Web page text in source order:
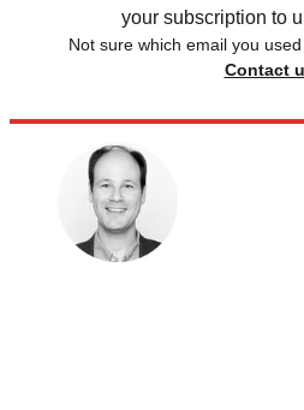
your subscription to
Not sure which email you
Contact